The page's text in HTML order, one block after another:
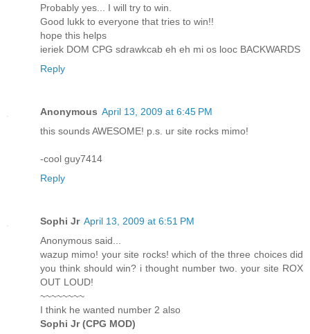
Probably yes... I will try to win.
Good lukk to everyone that tries to win!!
hope this helps
ieriek DOM CPG sdrawkcab eh eh mi os looc BACKWARDS
Reply
Anonymous April 13, 2009 at 6:45 PM
this sounds AWESOME! p.s. ur site rocks mimo!
-cool guy7414
Reply
Sophi Jr April 13, 2009 at 6:51 PM
Anonymous said...
wazup mimo! your site rocks! which of the three choices did
you think should win? i thought number two. your site ROX
OUT LOUD!
~~~~~~~~
I think he wanted number 2 also
Sophi Jr (CPG MOD)